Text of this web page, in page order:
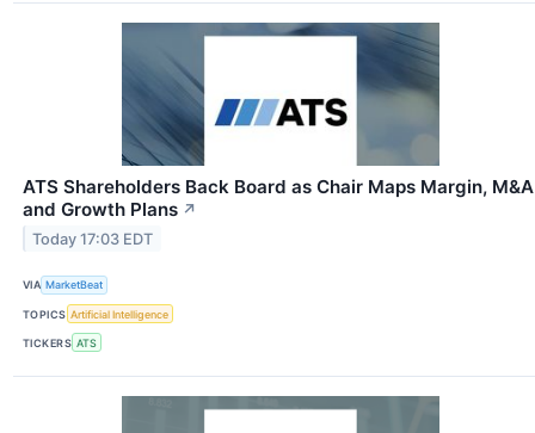
ATS Shareholders Back Board as Chair Maps Margin, M&A
and Growth Plans ↗
Today 17:03 EDT
VIA MarketBeat
TOPICS Artificial Intelligence
TICKERS ATS